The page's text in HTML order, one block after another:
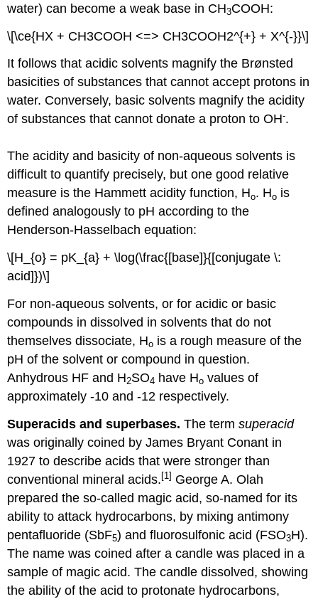
water) can become a weak base in CH3COOH:
\[\ce{HX + CH3COOH <=> CH3COOH2^{+} + X^{-}}\]
It follows that acidic solvents magnify the Brønsted
basicities of substances that cannot accept protons in
water. Conversely, basic solvents magnify the acidity
of substances that cannot donate a proton to OH-.
The acidity and basicity of non-aqueous solvents is
difficult to quantify precisely, but one good relative
measure is the Hammett acidity function, Ho. Ho is
defined analogously to pH according to the
Henderson-Hasselbach equation:
\[H_{o} = pK_{a} + \log(\frac{[base]}{[conjugate \:
acid]})\]
For non-aqueous solvents, or for acidic or basic
compounds in dissolved in solvents that do not
themselves dissociate, Ho is a rough measure of the
pH of the solvent or compound in question.
Anhydrous HF and H2SO4 have Ho values of
approximately -10 and -12 respectively.
Superacids and superbases. The termsuperacid
was originally coined by James Bryant Conant in
1927 to describe acids that were stronger than
conventional mineral acids. [1] George A. Olah
prepared the so-called magic acid, so-named for its
ability to attack hydrocarbons, by mixing antimony
pentafluoride (SbF5) and fluorosulfonic acid (FSO3H).
The name was coined after a candle was placed in a
sample of magic acid. The candle dissolved, showing
the ability of the acid to protonate hydrocarbons,